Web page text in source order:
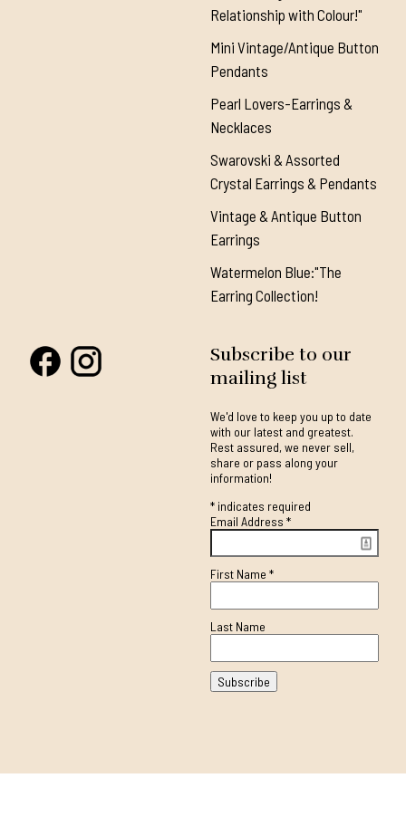
Relationship with Colour!"
Mini Vintage/Antique Button
Pendants
Pearl Lovers-Earrings &
Necklaces
Swarovski & Assorted
Crystal Earrings & Pendants
Vintage & Antique Button
Earrings
Watermelon Blue:"The
Earring Collection!
Subscribe to our
mailing list
We'd love to keep you up to date
with our latest and greatest.
Rest assured, we never sell,
share or pass along your
information!
*indicates required
Email Address *
First Name *
Last Name